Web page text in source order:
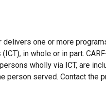
delivers one or more
in whole or in part.
wholly via ICT, are
person served. Contact the